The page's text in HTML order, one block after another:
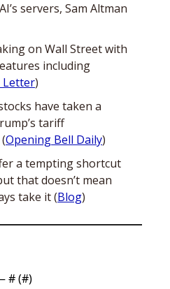
servers, Sam Altman
on Wall Street with
including
Letter)
have taken a
tariff
Opening Bell Daily)
a tempting shortcut
that doesn’t mean
take it (Blog)
# (#)